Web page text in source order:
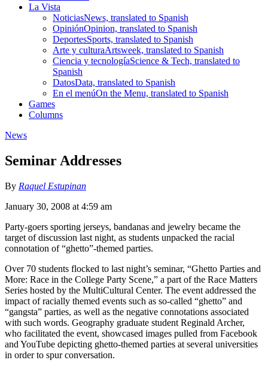
La Vista
NoticiasNews, translated to Spanish
OpiniónOpinion, translated to Spanish
DeportesSports, translated to Spanish
Arte y culturaArtsweek, translated to Spanish
Ciencia y tecnologíaScience & Tech, translated to
Spanish
DatosData, translated to Spanish
En el menúOn the Menu, translated to Spanish
Games
Columns
News
Seminar Addresses
By Raquel Estupinan
January 30, 2008 at 4:59 am
Party-goers sporting jerseys, bandanas and jewelry became the
target of discussion last night, as students unpacked the racial
connotation of “ghetto”-themed parties.
Over 70 students flocked to last night’s seminar, “Ghetto Parties and
More: Race in the College Party Scene,” a part of the Race Matters
Series hosted by the MultiCultural Center. The event addressed the
impact of racially themed events such as so-called “ghetto” and
“gangsta” parties, as well as the negative connotations associated
with such words. Geography graduate student Reginald Archer,
who facilitated the event, showcased images pulled from Facebook
and YouTube depicting ghetto-themed parties at several universities
in order to spur conversation.